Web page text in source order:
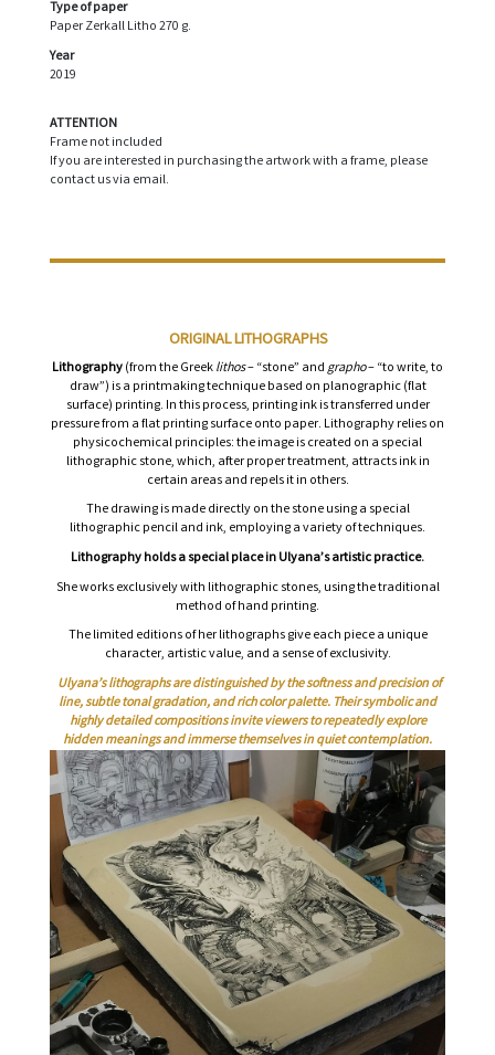
Type of paper
Paper Zerkall Litho 270 g.
Year
2019
ATTENTION
Frame not included
If you are interested in purchasing the artwork with a frame, please
contact us via email.
ORIGINAL LITHOGRAPHS
Lithography(from the Greeklithos– “stone” andgrapho– “to write, to
draw”) is a printmaking technique based on planographic (flat
surface) printing. In this process, printing ink is transferred under
pressure from a flat printing surface onto paper. Lithography relies on
physicochemical principles: the image is created on a special
lithographic stone, which, after proper treatment, attracts ink in
certain areas and repels it in others.
The drawing is made directly on the stone using a special
lithographic pencil and ink, employing a variety of techniques.
Lithography holds a special place in Ulyana’s artistic practice.
She works exclusively with lithographic stones, using the traditional
method of hand printing.
The limited editions of her lithographs give each piece a unique
character, artistic value, and a sense of exclusivity.
Ulyana’s lithographs are distinguished by the softness and precision of
line, subtle tonal gradation, and rich color palette. Their symbolic and
highly detailed compositions invite viewers to repeatedly explore
hidden meanings and immerse themselves in quiet contemplation.